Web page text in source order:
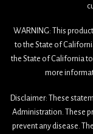
WARNING: This
to the State of
the State of California
more
Disclaimer: These
Administration. These
prevent any disease.